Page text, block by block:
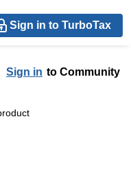
Sign in to TurboTax
Sign in to Community